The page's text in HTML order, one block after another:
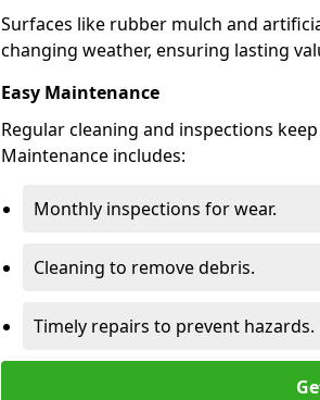
Surfaces like rubber mulch and
changing weather, ensuring lasting
Easy Maintenance
Regular cleaning and inspections
Maintenance includes:
Monthly inspections for wear.
Cleaning to remove debris.
Timely repairs to prevent hazards.